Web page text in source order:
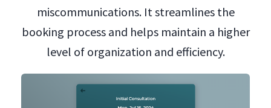
miscommunications. It streamlines the
booking process and helps maintain a higher
level of organization and efficiency.